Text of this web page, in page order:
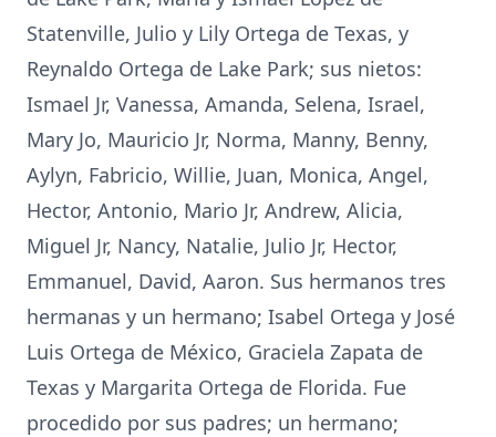
Statenville, Julio y Lily Ortega de Texas, y
Reynaldo Ortega de Lake Park; sus nietos:
Ismael Jr, Vanessa, Amanda, Selena, Israel,
Mary Jo, Mauricio Jr, Norma, Manny, Benny,
Aylyn, Fabricio, Willie, Juan, Monica, Angel,
Hector, Antonio, Mario Jr, Andrew, Alicia,
Miguel Jr, Nancy, Natalie, Julio Jr, Hector,
Emmanuel, David, Aaron. Sus hermanos tres
hermanas y un hermano; Isabel Ortega y José
Luis Ortega de México, Graciela Zapata de
Texas y Margarita Ortega de Florida. Fue
procedido por sus padres; un hermano;